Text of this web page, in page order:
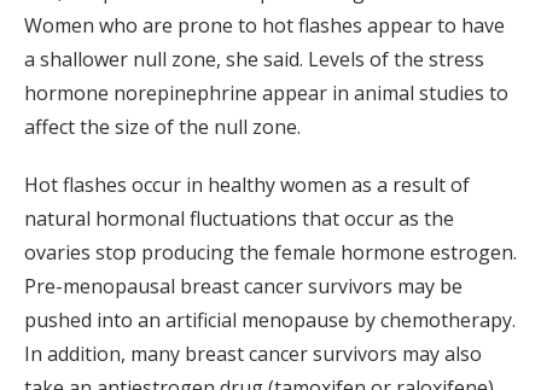
Women who are prone to hot flashes appear to have
a shallower null zone, she said. Levels of the stress
hormone norepinephrine appear in animal studies to
affect the size of the null zone.
Hot flashes occur in healthy women as a result of
natural hormonal fluctuations that occur as the
ovaries stop producing the female hormone estrogen.
Pre-menopausal breast cancer survivors may be
pushed into an artificial menopause by chemotherapy.
In addition, many breast cancer survivors may also